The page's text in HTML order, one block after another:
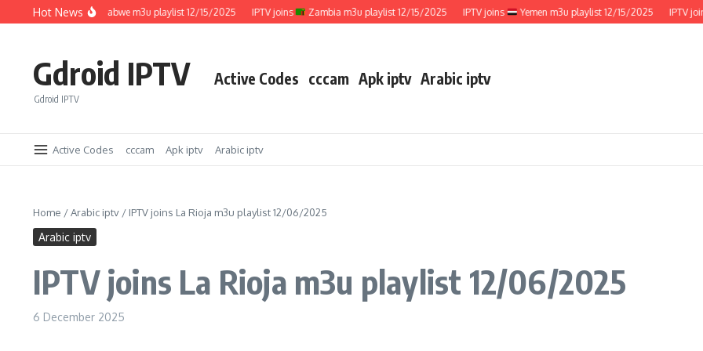
Skip to content
Hot News
IPTV joins Zimbabwe m3u playlist 12/15/2025 IPTV joins Zambia m3u playlist 12/15/2025 IPTV joins Yemen m3u playlist 12/15/2025 IPTV joins
Gdroid IPTV
Gdroid IPTV
Active Codes cccam Apk iptv Arabic iptv
Active Codes cccam Apk iptv Arabic iptv
Home /Arabic iptv / IPTV joins La Rioja m3u playlist 12/06/2025
Arabic iptv
IPTV joins La Rioja m3u playlist 12/06/2025
6 December 2025